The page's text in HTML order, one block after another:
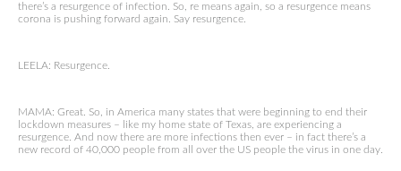
there’s a resurgence of infection. So, re means again, so a resurgence means
corona is pushing forward again. Say resurgence.
LEELA: Resurgence.
MAMA: Great. So, in America many states that were beginning to end their
lockdown measures – like my home state of Texas, are experiencing a
resurgence. And now there are more infections then ever – in fact there’s a
new record of 40,000 people from all over the US people the virus in one day.